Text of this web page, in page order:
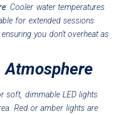
: Cooler water temperatures
for extended sessions
you don’t overheat as
Atmosphere
soft, dimmable LED lights
Red or amber lights are